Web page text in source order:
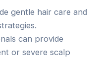
gentle hair care and
can provide
or severe scalp